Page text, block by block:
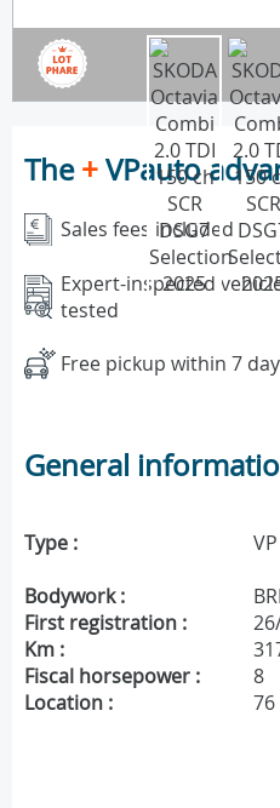
The+VPauto
Sales fees included
Expert-inspected
tested
Free pickup within 7
General
Type : VP
Bodywork :
First registration :
Km :
Fiscal horsepower :
8
Location :
76